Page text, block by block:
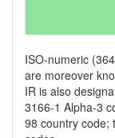
ISO-numeric
are moreover
IR is also
3166-1 Alpha-3
98 country code;